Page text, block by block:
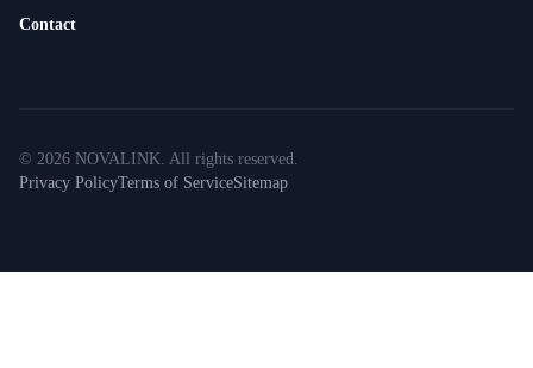
Contact
© 2026 NOVALINK. All rights reserved.
Privacy PolicyTerms of ServiceSitemap